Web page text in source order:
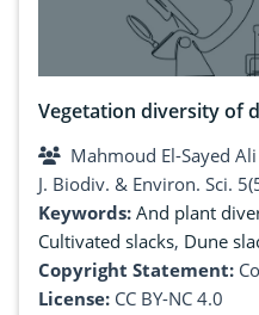
Vegetation diversity of
Mahmoud El-Sayed Ali
J. Biodiv. & Environ. Sci.
Keywords: And plant
Cultivated slacks, Dune
Copyright Statement:
License: CC BY-NC 4.0